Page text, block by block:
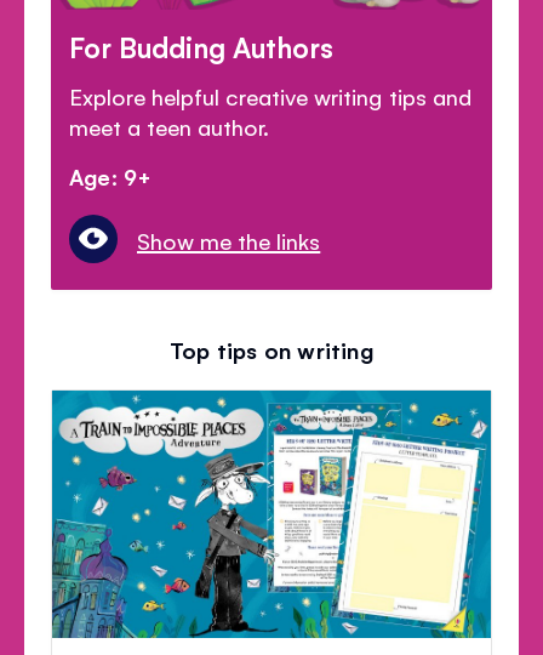
For Budding Authors
Explore helpful creative writing tips and
meet a teen author.
Age: 9+
Show me the links
Top tips on writing